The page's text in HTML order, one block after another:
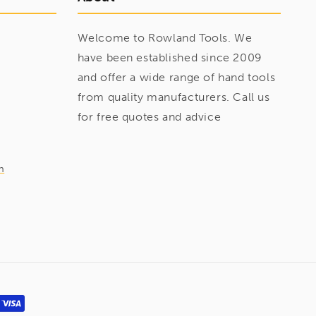
Welcome to Rowland Tools. We
have been established since 2009
and offer a wide range of hand tools
from quality manufacturers. Call us
for free quotes and advice